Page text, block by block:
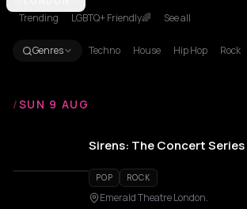
Trending LGBTQ+ Friendly🌈 See all
Genres Techno House Hip Hop Rock
/SUN 9 AUG
Sirens: The Concert Series
POP
ROCK
Emerald Theatre London.